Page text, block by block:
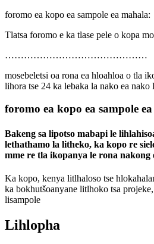
foromo ea kopo ea sampole ea mahala:
Tlatsa foromo e ka tlase pele o kopa
………………………………………
mosebeletsi oa rona ea hloahloa o tla
lihora tse 24 ka lebaka la nako ea nako
foromo ea kopo ea sampole
Bakeng sa lipotso mabapi le
lethathamo la litheko, ka kopo re
mme re tla ikopanya le rona nakong
Ka kopo, kenya litlhaloso tse
ka bokhutšoanyane litlhoko tsa
lisampole
Lihlopha